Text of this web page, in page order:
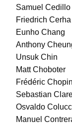
Samuel Cedillo
Friedrich Cerha
Eunho Chang
Anthony
Unsuk Chin
Matt Choboter
Frédéric Chopin
Sebastian
Osvaldo
Manuel